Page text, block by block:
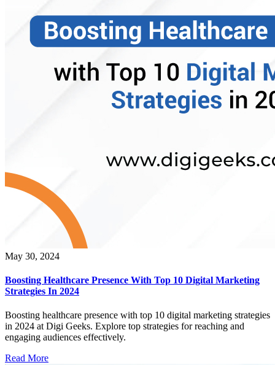
May 30, 2024
Boosting Healthcare Presence With Top 10 Digital Marketing
Strategies In 2024
Boosting healthcare presence with top 10 digital marketing strategies
in 2024 at Digi Geeks. Explore top strategies for reaching and
engaging audiences effectively.
Read More